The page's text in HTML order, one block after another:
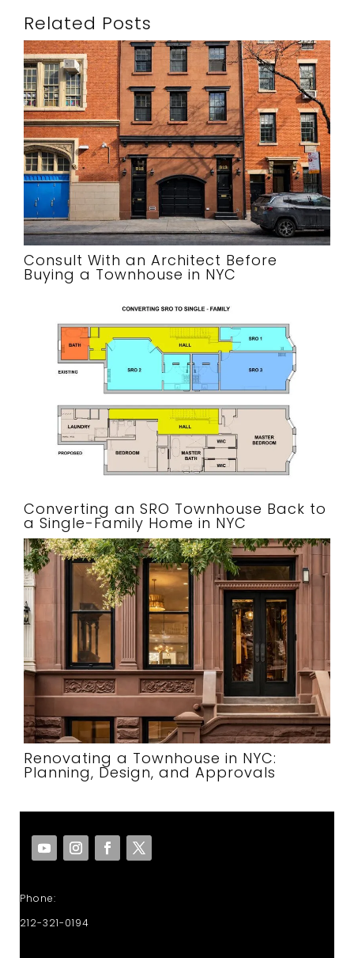
Related Posts
Consult With an Architect Before
Buying a Townhouse in NYC
Converting an SRO Townhouse Back to
a Single-Family Home in NYC
Renovating a Townhouse in NYC:
Planning, Design, and Approvals
Phone:
212-321-0194